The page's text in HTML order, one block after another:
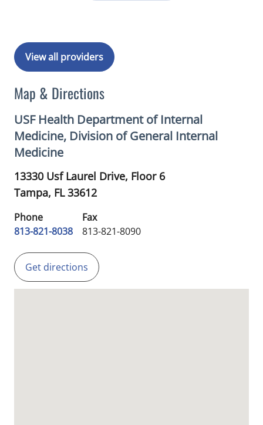
View all providers
Map & Directions
USF Health Department of Internal
Medicine, Division of General Internal
Medicine
13330 Usf Laurel Drive, Floor 6
Tampa, FL33612
Phone
813-821-8038
Fax
813-821-8090
Get directions